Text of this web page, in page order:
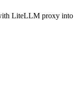
LiteLLM proxy into